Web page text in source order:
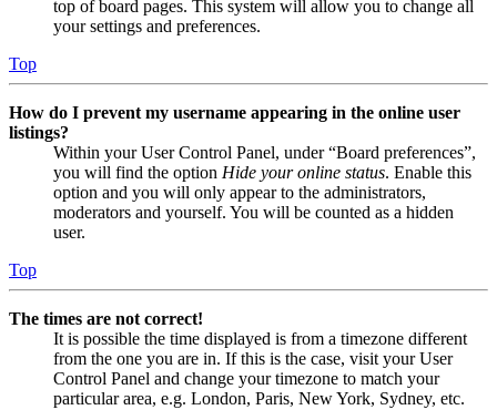
top of board pages. This system will allow you to change all
your settings and preferences.
Top
How do I prevent my username appearing in the online user
listings?
Within your User Control Panel, under “Board preferences”,
you will find the option Hide your online status. Enable this
option and you will only appear to the administrators,
moderators and yourself. You will be counted as a hidden
user.
Top
The times are not correct!
It is possible the time displayed is from a timezone different
from the one you are in. If this is the case, visit your User
Control Panel and change your timezone to match your
particular area, e.g. London, Paris, New York, Sydney, etc.